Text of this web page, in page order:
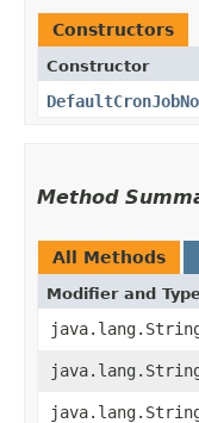
Constructors
Constructor
Method
All Methods
Modifier and